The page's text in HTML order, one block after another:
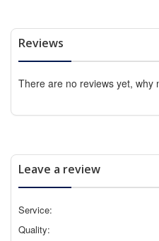
Reviews
There are no reviews yet, why
Leave a review
Service:
Quality: